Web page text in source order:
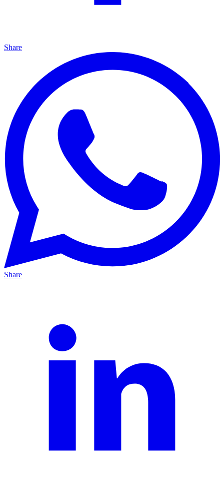
Share
Share